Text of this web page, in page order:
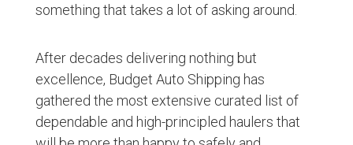
something that takes a lot of asking around.
After decades delivering nothing but
excellence, Budget Auto Shipping has
gathered the most extensive curated list of
dependable and high-principled haulers that